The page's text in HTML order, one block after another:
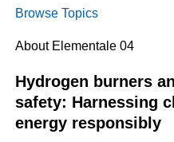
Browse Topics
About Elementale 04
Hydrogen burners
safety: Harnessing
energy responsibly